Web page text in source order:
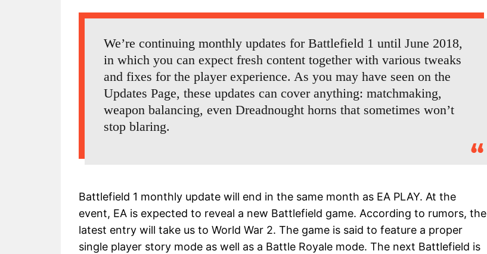
We’re continuing monthly updates for Battlefield 1 until June 2018,
in which you can expect fresh content together with various tweaks
and fixes for the player experience. As you may have seen on the
Updates Page, these updates can cover anything: matchmaking,
weapon balancing, even Dreadnought horns that sometimes won’t
stop blaring.
Battlefield 1 monthly update will end in the same month as EA PLAY. At the
event, EA is expected to reveal a new Battlefield game. According to rumors, the
latest entry will take us to World War 2. The game is said to feature a proper
single player story mode as well as a Battle Royale mode. The next Battlefield is